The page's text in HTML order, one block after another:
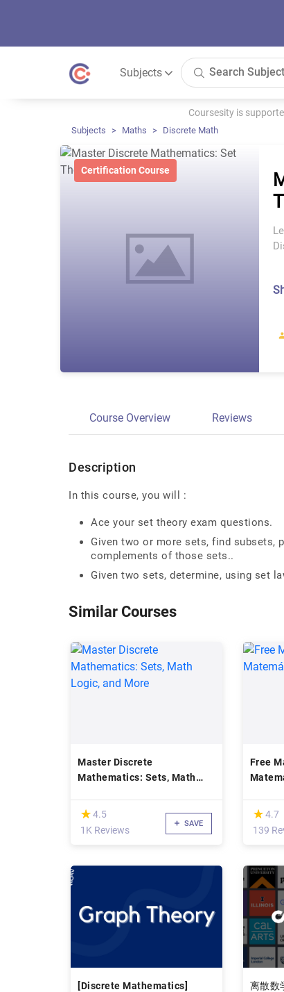
Subjects
Coursesity is
Subjects Maths Discrete Math
Certification Course
Course Overview Reviews
Description
In this course, you will :
Ace your set theory exam questions.
Given two or more sets, find subsets,
complements of those sets..
Given two sets, determine, using set
Similar Courses
Master Discrete
Mathematics: Sets, Math
(*)
★
★4.5
1K Reviews
SAVE
Free
(*)
★
★4.7
139
[Discrete Mathematics]
离散数